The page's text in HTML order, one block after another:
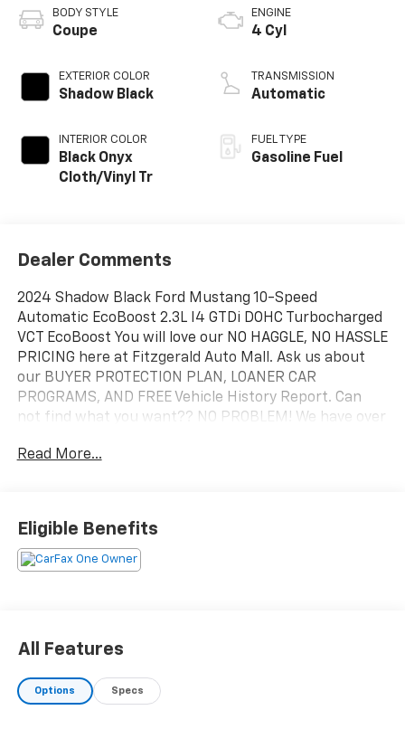
BODY STYLE
Coupe
EXTERIOR COLOR
Shadow Black
INTERIOR COLOR
Black Onyx
Cloth/Vinyl Tr
ENGINE
4 Cyl
TRANSMISSION
Automatic
FUEL TYPE
Gasoline Fuel
Dealer Comments
2024 Shadow Black Ford Mustang 10-Speed
Automatic EcoBoost 2.3L I4 GTDi DOHC Turbocharged
VCT EcoBoost You will love our NO HAGGLE, NO HASSLE
PRICING here at Fitzgerald Auto Mall. Ask us about
our BUYER PROTECTION PLAN, LOANER CAR
PROGRAMS, AND FREE Vehicle History Report. Can
not find what you want?? NO PROBLEM! We have over
WWW.FITZMALL.COM. You can also visit us in person
Read More...
Eligible Benefits
All Features
Options Specs